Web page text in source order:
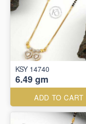
KSY 14740
6.49 gm
ADD TO CART